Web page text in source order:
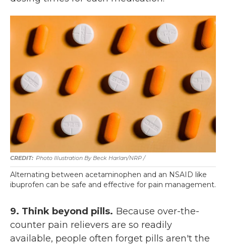
Photo Illustration By Beck Harlan/NRP /
Alternating between acetaminophen and an NSAID like
ibuprofen can be safe and effective for pain management.
9. Think beyond pills. Because over-the-
counter pain relievers are so readily
available, people often forget pills aren't the